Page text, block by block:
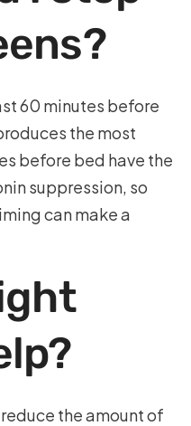
60 minutes before
the most
before bed have the
suppression, so
can make a
the amount of